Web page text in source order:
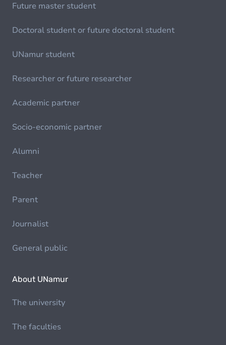
Future master student
Doctoral student or future doctoral student
UNamur student
Researcher or future researcher
Academic partner
Socio-economic partner
Alumni
Teacher
Parent
Journalist
General public
About UNamur
The university
The faculties